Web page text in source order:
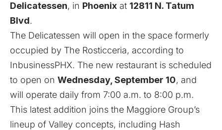
Delicatessen, in Phoenix at 12811 N. Tatum
Blvd.
The Delicatessen will open in the space formerly
occupied by The Rosticceria, according to
InbusinessPHX. The new restaurant is scheduled
to open on Wednesday, September 10, and
will operate daily from 7:00 a.m. to 8:00 p.m.
This latest addition joins the Maggiore Group’s
lineup of Valley concepts, including Hash